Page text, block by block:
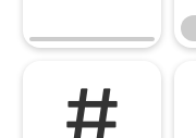
#